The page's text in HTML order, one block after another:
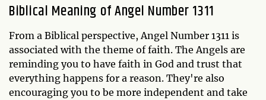
Biblical Meaning of Angel Number 1311
From a Biblical perspective, Angel Number 1311 is
associated with the theme of faith. The Angels are
reminding you to have faith in God and trust that
everything happens for a reason. They're also
encouraging you to be more independent and take